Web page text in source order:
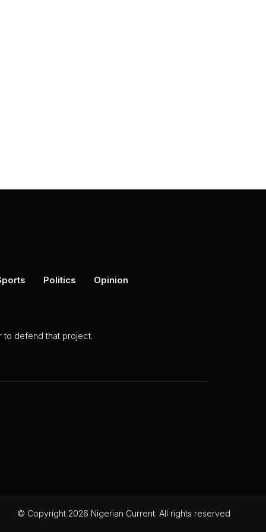
Politics Opinion
to defend that project.
© Copyright 2026 Nigerian Current. All rights reserved